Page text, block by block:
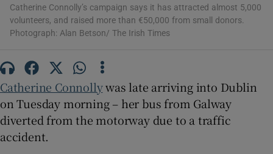
Show History sub sections
Catherine Connolly’s campaign says it has attracted almost 5,000
volunteers, and raised more than €50,000 from small donors.
Photograph: Alan Betson/ The Irish Times
Catherine Connollywas late arriving into Dublin
on Tuesday morning – her bus from Galway
diverted from the motorway due to a traffic
accident.